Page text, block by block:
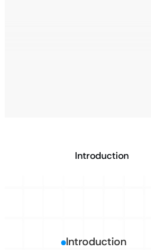
Introduction
Introduction